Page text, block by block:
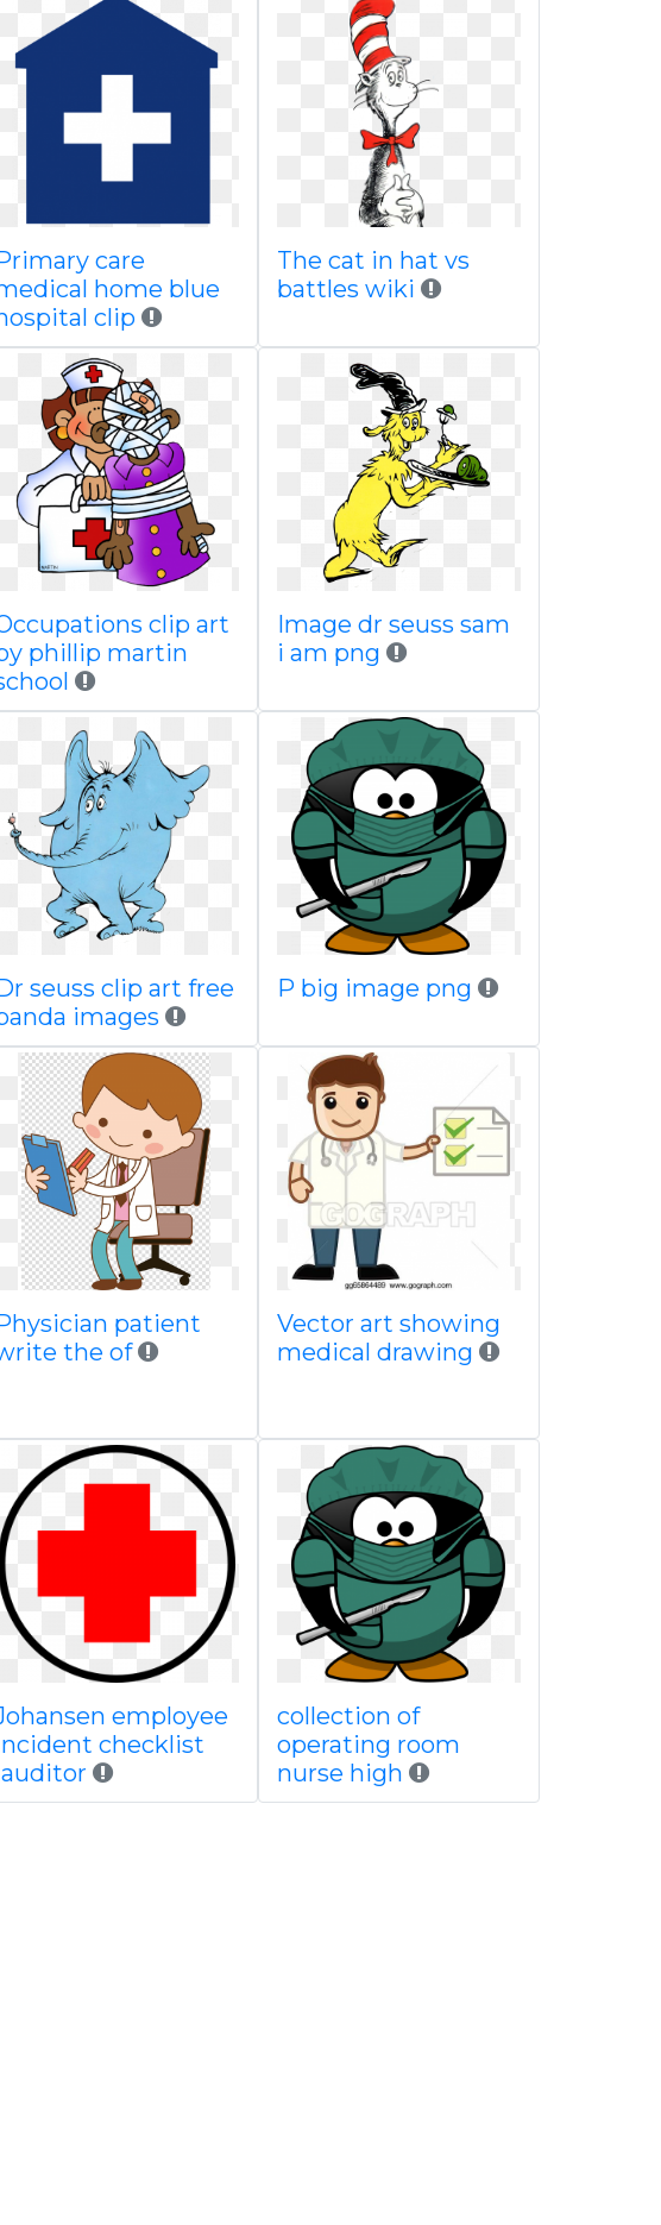
care
home blue
clip
The cat in hat vs
battles wiki
clip art
phillip martin
Image dr seuss sam
i am png
seuss clip art free
images
P big image png
patient
the of
Vector art showing
medical drawing
employee
checklist
collection of
operating room
nurse high